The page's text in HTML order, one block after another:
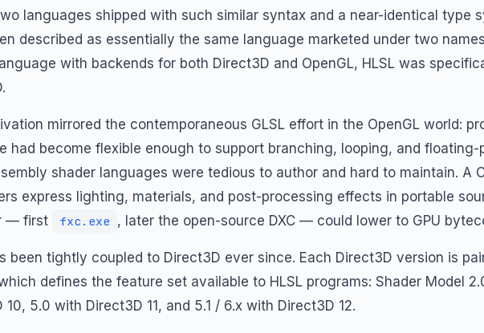
languages shipped with such similar syntax and a near-identical type
described as essentially the same language marketed under two
with backends for both Direct3D and OpenGL, HLSL was
mirrored the contemporaneous GLSL effort in the OpenGL world:
had become flexible enough to support branching, looping, and
shader languages were tedious to author and hard to maintain. A
express lighting, materials, and post-processing effects in portable
— first
fxc.exe , later the open-source DXC — could lower to GPU
been tightly coupled to Direct3D ever since. Each Direct3D version is
defines the feature set available to HLSL programs: Shader Model
10, 5.0 with Direct3D 11, and 5.1 / 6.x with Direct3D 12.